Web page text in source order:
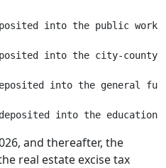
into the public works
into the city-county
into the general
and thereafter, the
real estate excise tax